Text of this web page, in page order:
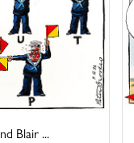
Blair ...